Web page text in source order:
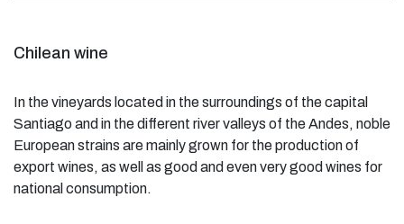
Chilean wine
In the vineyards located in the surroundings of the capital
Santiago and in the different river valleys of the Andes, noble
European strains are mainly grown for the production of
export wines, as well as good and even very good wines for
national consumption.